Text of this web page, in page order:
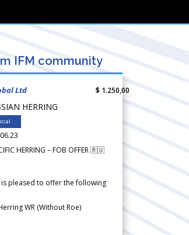
IFM community
Ltd
HERRING
$ 1.250,00
HERRING – FOB OFFER 🇷🇺
is pleased to offer the following
WR (Without Roe)